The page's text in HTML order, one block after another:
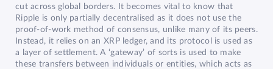
cut across global borders. It becomes vital to know that
Ripple is only partially decentralised as it does not use the
proof-of-work method of consensus, unlike many of its peers.
Instead, it relies on an XRP ledger, and its protocol is used as
a layer of settlement. A ‘gateway’ of sorts is used to make
these transfers between individuals or entities, which acts as